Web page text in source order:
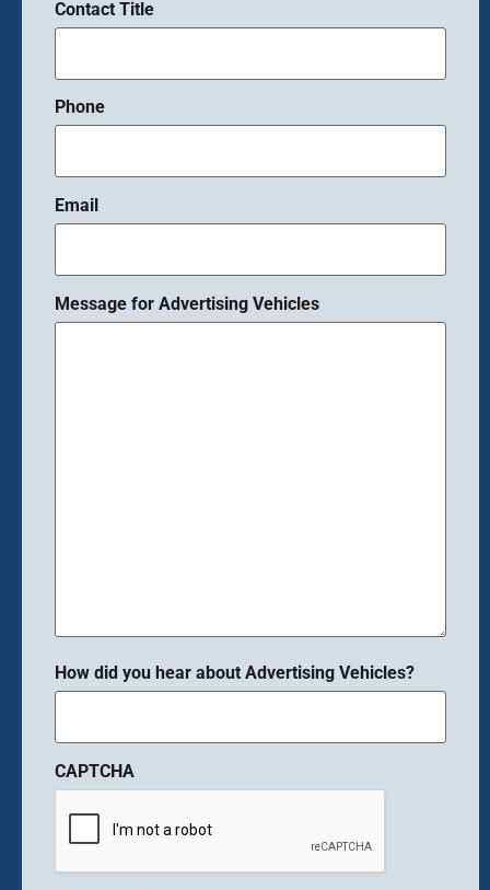
Contact Title
Phone
Email
Message for Advertising Vehicles
How did you hear about Advertising Vehicles?
CAPTCHA